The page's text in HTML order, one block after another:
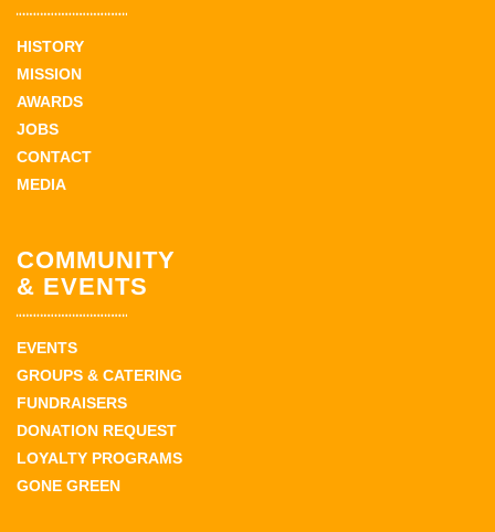
HISTORY
MISSION
AWARDS
JOBS
CONTACT
MEDIA
COMMUNITY
& EVENTS
EVENTS
GROUPS & CATERING
FUNDRAISERS
DONATION REQUEST
LOYALTY PROGRAMS
GONE GREEN